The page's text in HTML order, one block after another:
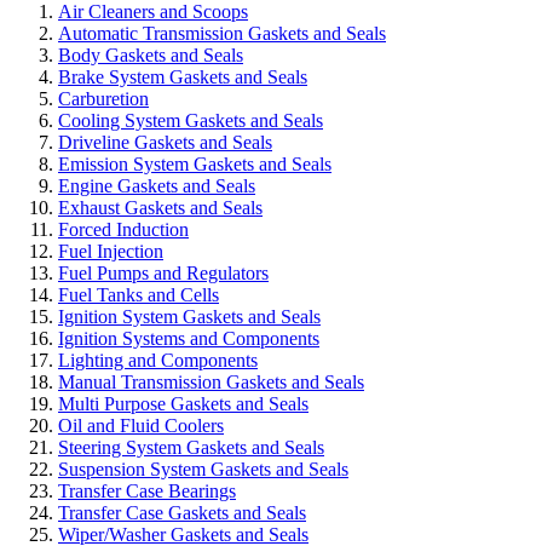
Air Cleaners and Scoops
Automatic Transmission Gaskets and Seals
Body Gaskets and Seals
Brake System Gaskets and Seals
Carburetion
Cooling System Gaskets and Seals
Driveline Gaskets and Seals
Emission System Gaskets and Seals
Engine Gaskets and Seals
Exhaust Gaskets and Seals
Forced Induction
Fuel Injection
Fuel Pumps and Regulators
Fuel Tanks and Cells
Ignition System Gaskets and Seals
Ignition Systems and Components
Lighting and Components
Manual Transmission Gaskets and Seals
Multi Purpose Gaskets and Seals
Oil and Fluid Coolers
Steering System Gaskets and Seals
Suspension System Gaskets and Seals
Transfer Case Bearings
Transfer Case Gaskets and Seals
Wiper/Washer Gaskets and Seals